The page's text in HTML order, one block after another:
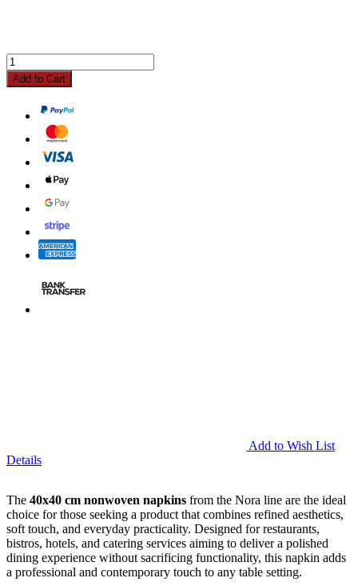
Add to Cart
Add to Wish List
Details
The 40x40 cm nonwoven napkins from the Nora line are the ideal
choice for those seeking a product that combines refined aesthetics,
soft touch, and everyday practicality. Designed for restaurants,
bistros, hotels, and catering services aiming to deliver a polished
dining experience without sacrificing functionality, this napkin adds
a professional and contemporary touch to any table setting.